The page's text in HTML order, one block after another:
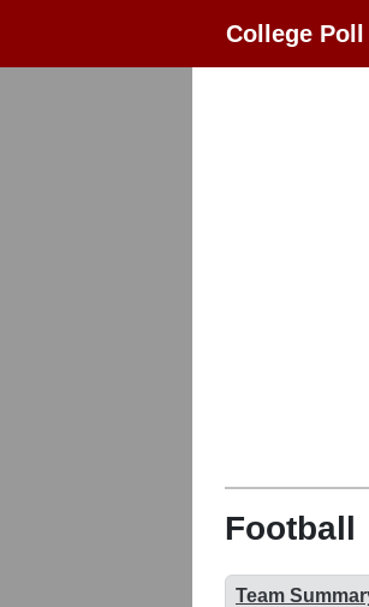
College
Football
Team